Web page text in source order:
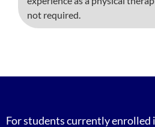
not required.
For students currently enrolled